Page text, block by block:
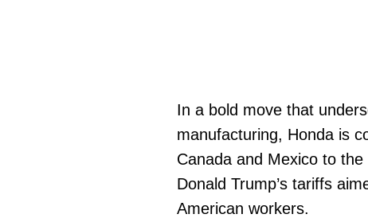
In a bold move that
manufacturing, Honda is
Canada and Mexico to
Donald Trump’s tariffs
American workers.